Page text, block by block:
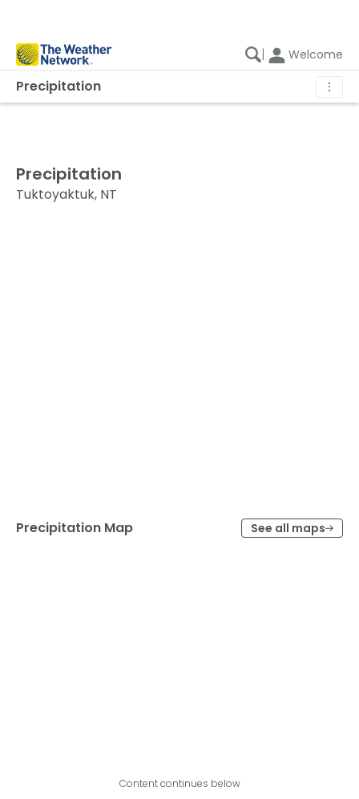
| Welcome
Precipitation ⋮
Precipitation
Tuktoyaktuk, NT
Precipitation Map See all maps
Content continues below